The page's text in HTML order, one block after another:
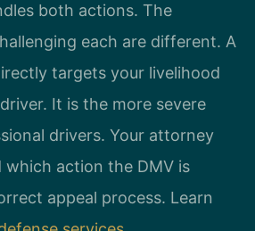
both actions. The
each are different. A
targets your livelihood
It is the more severe
drivers. Your attorney
which action the DMV is
appeal process. Learn